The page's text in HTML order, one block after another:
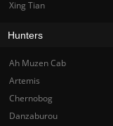
Xing Tian
Hunters
Ah Muzen Cab
Artemis
Chernobog
Danzaburou